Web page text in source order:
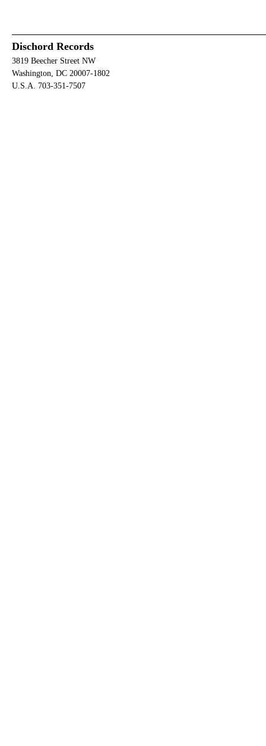
Dischord Records
3819 Beecher Street NW
Washington, DC 20007-1802
U.S.A. 703-351-7507